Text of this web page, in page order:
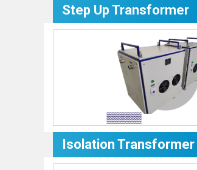
Step Up Transformer
Isolation Transformer